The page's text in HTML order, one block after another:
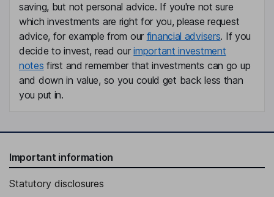
saving, but not personal advice. If you're not sure
which investments are right for you, please request
advice, for example from our financial advisers. If you
decide to invest, read ourimportant investment
notes first and remember that investments can go up
and down in value, so you could get back less than
you put in.
Important information
Statutory disclosures